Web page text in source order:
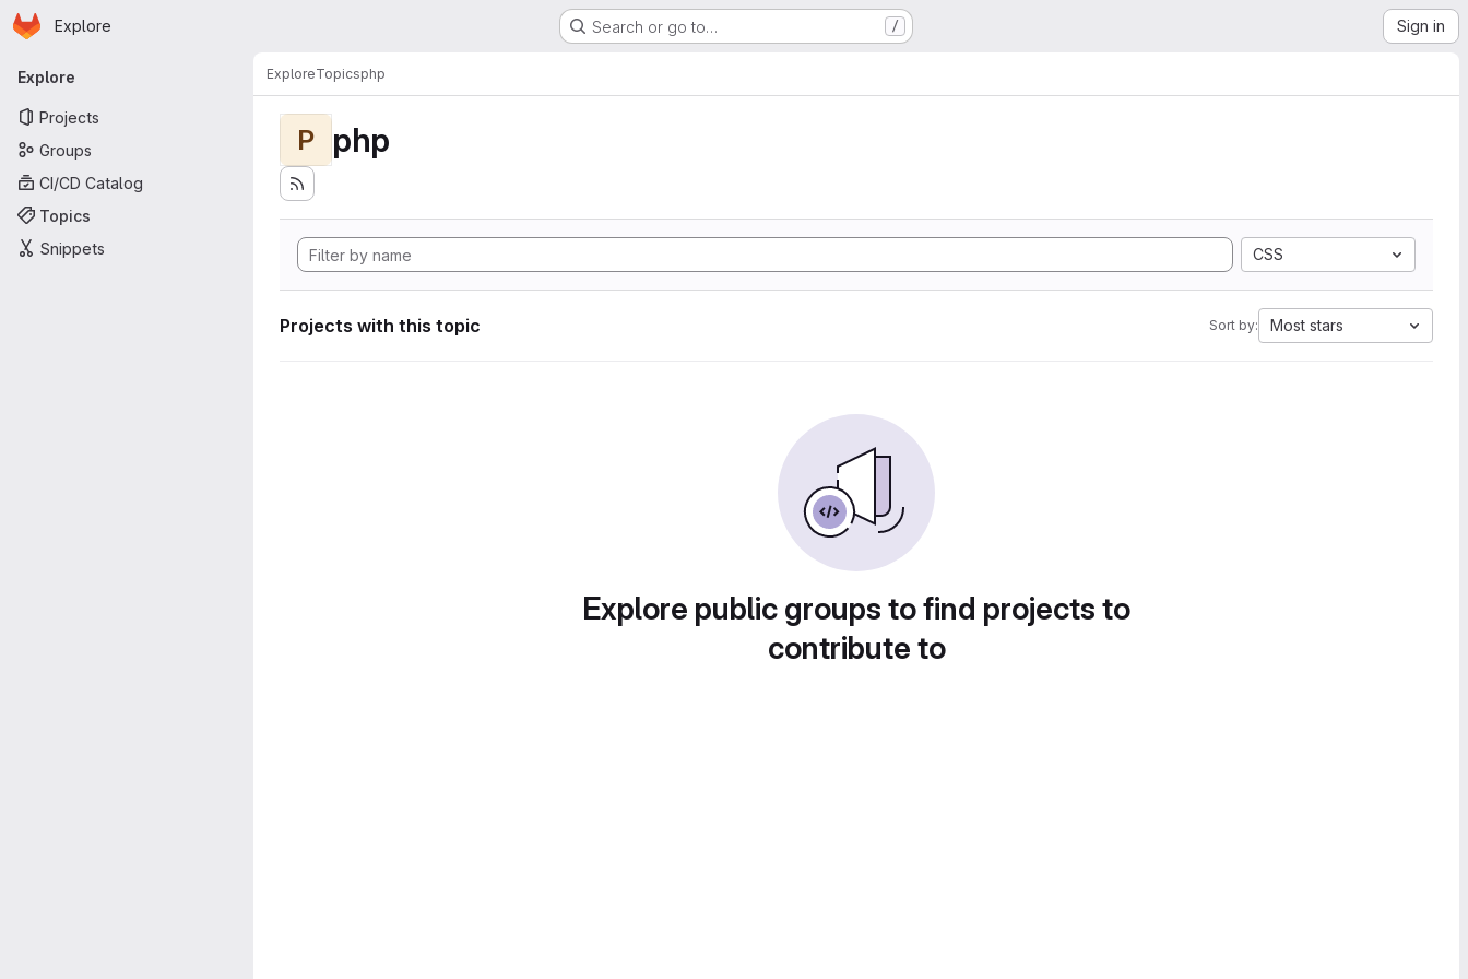
Skip to main content
Homepage
Explore Search or go to… / Sign in
Primary navigation
Explore
Projects
Groups
CI/CD Catalog
Topics
Snippets
ExploreTopicsphp
P php
CSS
Projects with this topic Sort by: Most stars
Explore public groups to find projects to
contribute to